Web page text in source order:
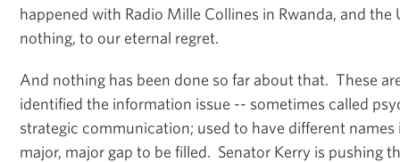
happened with Radio Mille Collines in Rwanda, and the
nothing, to our eternal regret.
And nothing has been done so far about that. These
identified the information issue -- sometimes called
strategic communication; used to have different names
major, major gap to be filled. Senator Kerry is pushing